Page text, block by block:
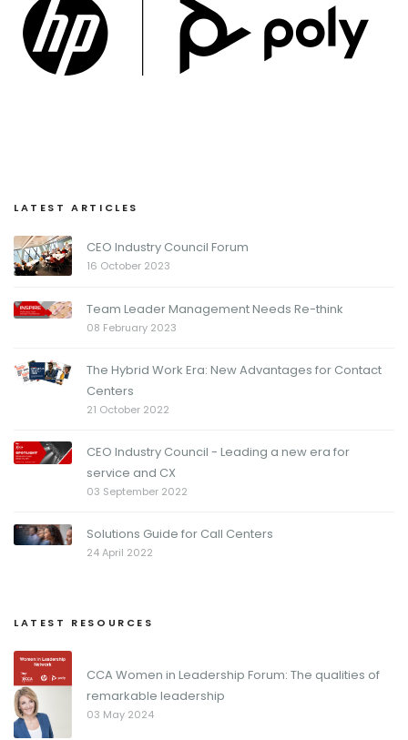
LATEST ARTICLES
CEO Industry Council Forum
16 October 2023
Team Leader Management Needs Re-think
08 February 2023
The Hybrid Work Era: New Advantages for Contact
Centers
21 October 2022
CEO Industry Council - Leading a new era for
service and CX
03 September 2022
Solutions Guide for Call Centers
24 April 2022
LATEST RESOURCES
CCA Women in Leadership Forum: The qualities of
remarkable leadership
03 May 2024